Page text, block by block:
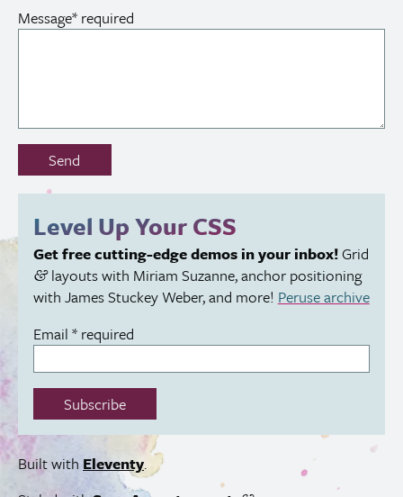
Message* required
Don’t
out
field:
Send
Level Up YourCSS
Get free cutting-edge demos in your inbox!Grid
&layouts with Miriam Suzanne, anchor positioning
with James Stuckey Weber, and more! Peruse archive
Email * required
Subscribe
Built with Eleventy.